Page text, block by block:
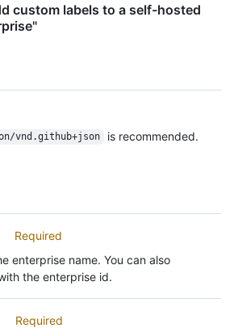
custom labels to a self-hosted
vnd.github+json is recommended.
Required
enterprise name. You can also
the enterprise id.
Required